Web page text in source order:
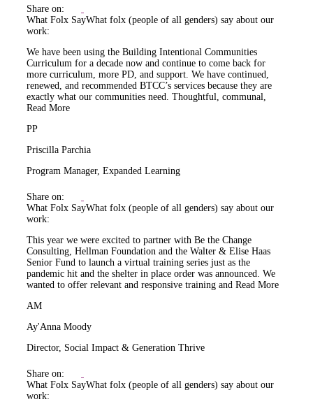
Share on:
What Folx SayWhat folx (people of all genders) say about our
work:
We have been using the Building Intentional Communities
Curriculum for a decade now and continue to come back for
more curriculum, more PD, and support. We have continued,
renewed, and recommended BTCC’s services because they are
exactly what our communities need. Thoughtful, communal,
Read More
PP
Priscilla Parchia
Program Manager, Expanded Learning
Share on:
What Folx SayWhat folx (people of all genders) say about our
work:
This year we were excited to partner with Be the Change
Consulting, Hellman Foundation and the Walter & Elise Haas
Senior Fund to launch a virtual training series just as the
pandemic hit and the shelter in place order was announced. We
wanted to offer relevant and responsive training and Read More
AM
Ay'Anna Moody
Director, Social Impact & Generation Thrive
Share on:
What Folx SayWhat folx (people of all genders) say about our
work: